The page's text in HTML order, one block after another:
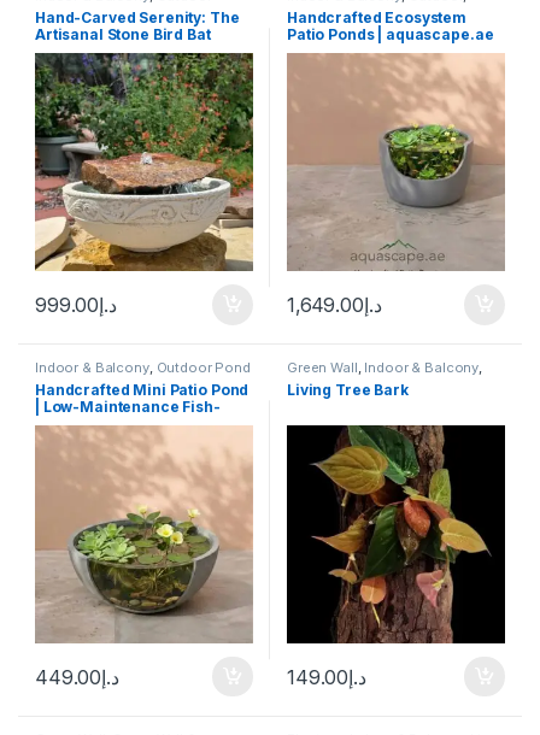
Hand-Carved Serenity: The
Artisanal Stone Bird Bat
د.إ999.00
Outdoor Pond
Handcrafted Ecosystem
Patio Ponds | aquascape.ae
XL
د.إ1,649.00
Indoor & Balcony, Outdoor Pond
Handcrafted Mini Patio Pond
| Low-Maintenance Fish-
Ready Water Garden
د.إ449.00
Green Wall Indoor & Balcony
Live Plants & Neutrients Moss
Frames & Art ,Plants
Living Tree Bark
د.إ149.00